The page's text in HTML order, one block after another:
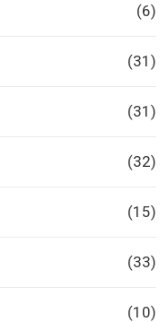
(6)
(31)
(31)
(32)
(15)
(33)
(10)